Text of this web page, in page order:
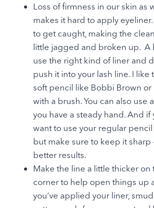
Loss of firmness in our skin as
makes it hard to apply
to get caught, making the
little jagged and broken up. A
use the right kind of liner and
push it into your lash line. I like
soft pencil like Bobbi Brown or
with a brush. You can also use
you have a steady hand. And if
want to use your regular
but make sure to keep it sharp
better results.
Make the line a little thicker on
corner to help open things up
you’ve applied your liner,